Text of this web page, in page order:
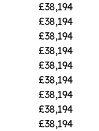
£38,194
£38,194
£38,194
£38,194
£38,194
£38,194
£38,194
£38,194
£38,194